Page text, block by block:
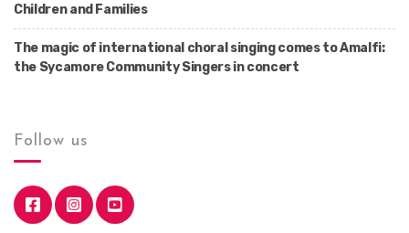
Children and Families
The magic of international choral singing comes to Amalfi:
the Sycamore Community Singers in concert
Follow us